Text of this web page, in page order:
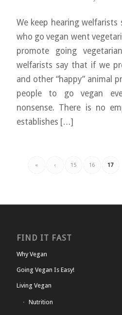
We keep hearing
who go vegan went
promote going
welfarists say that if we
and other “happy” animal
people to go vegan
nonsense. There is no
establishes […]
« ‹ 15 16 17
FIND IT FAST
Why Vegan
Going Vegan Is Easy!
Living Vegan
Nutrition